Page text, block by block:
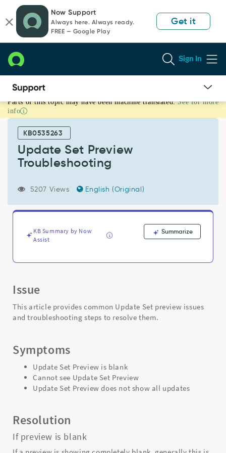
page
content
chat
Now Support
Always here. Always ready.
FREE — Google Play
Get it
Sign In
Update
Set
Preview
Troubleshooting
Support
Parts of this topic may have been machine translated. See for more
info
KB0535263
Update Set Preview
Troubleshooting
5207 Views English (Original)
KB Summary by Now
Assist
Summarize
Issue
This article provides common Update Set preview issues
and troubleshooting steps to resolve them.
Symptoms
Update Set Preview is blank
Cannot see Update Set Preview
Update Set Preview does not show all updates
Resolution
If preview is blank